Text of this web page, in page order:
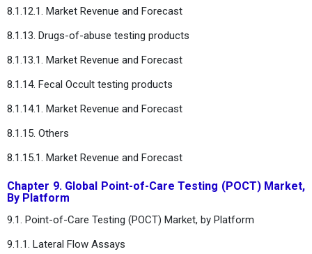
8.1.12.1. Market Revenue and Forecast
8.1.13. Drugs-of-abuse testing products
8.1.13.1. Market Revenue and Forecast
8.1.14. Fecal Occult testing products
8.1.14.1. Market Revenue and Forecast
8.1.15. Others
8.1.15.1. Market Revenue and Forecast
Chapter 9. Global Point-of-Care Testing (POCT) Market,
By Platform
9.1. Point-of-Care Testing (POCT) Market, by Platform
9.1.1. Lateral Flow Assays